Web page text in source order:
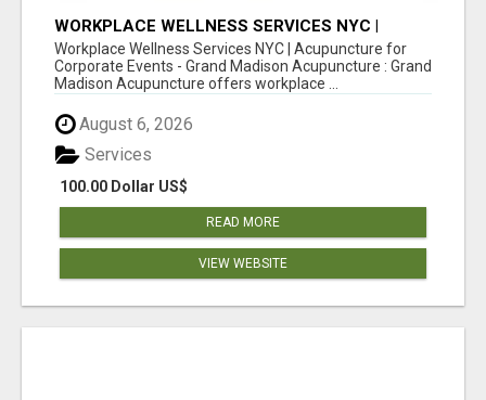
WORKPLACE WELLNESS SERVICES NYC |
ACUPUNCTURE FOR CORPORATE EVENTS
Workplace Wellness Services NYC | Acupuncture for
Corporate Events - Grand Madison Acupuncture : Grand
Madison Acupuncture offers workplace ...
August 6, 2026
100.00 Dollar US$
Services
READ MORE
VIEW WEBSITE